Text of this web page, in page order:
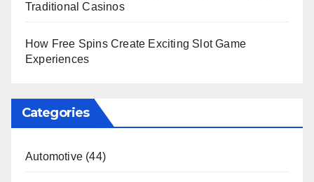
Traditional Casinos
How Free Spins Create Exciting Slot Game
Experiences
Categories
Automotive (44)